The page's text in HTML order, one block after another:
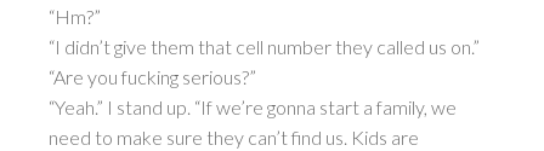
“Hm?”
“I didn’t give them that cell number they called us on.”
“Are you fucking serious?”
“Yeah.” I stand up. “If we’re gonna start a family, we
need to make sure they can’t find us. Kids are